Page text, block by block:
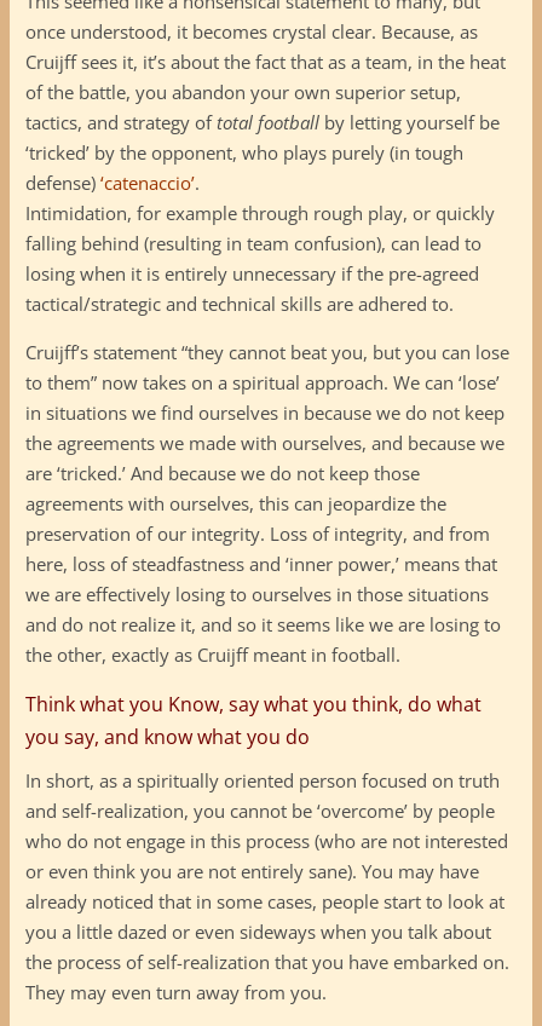
once understood, it becomes crystal clear. Because, as
Cruijff sees it, it’s about the fact that as a team, in the heat
of the battle, you abandon your own superior setup,
tactics, and strategy oftotal footballby letting yourself be
‘tricked’ by the opponent, who plays purely (in tough
defense) ‘catenaccio’.
Intimidation, for example through rough play, or quickly
falling behind (resulting in team confusion), can lead to
losing when it is entirely unnecessary if the pre-agreed
tactical/strategic and technical skills are adhered to.
Cruijff’s statement “they cannot beat you, but you can lose
to them” now takes on a spiritual approach. We can ‘lose’
in situations we find ourselves in because we do not keep
the agreements we made with ourselves, and because we
are ‘tricked.’ And because we do not keep those
agreements with ourselves, this can jeopardize the
preservation of our integrity. Loss of integrity, and from
here, loss of steadfastness and ‘inner power,’ means that
we are effectively losing to ourselves in those situations
and do not realize it, and so it seems like we are losing to
the other, exactly as Cruijff meant in football.
Think what you Know, say what you think, do what
you say, and know what you do
In short, as a spiritually oriented person focused on truth
and self-realization, you cannot be ‘overcome’ by people
who do not engage in this process (who are not interested
or even think you are not entirely sane). You may have
already noticed that in some cases, people start to look at
you a little dazed or even sideways when you talk about
the process of self-realization that you have embarked on.
They may even turn away from you.